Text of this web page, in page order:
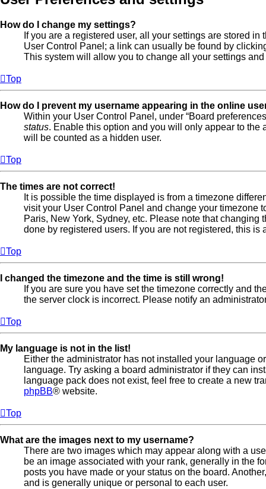
How do I change my settings?
If you are a registered user, all your settings are stored
User Control Panel; a link can usually be found by
This system will allow you to change all your settings
Top
How do I prevent my username appearing in the online
Within your User Control Panel, under “Board
status. Enable this option and you will only appear to the
will be counted as a hidden user.
Top
The times are not correct!
It is possible the time displayed is from a timezone
visit your User Control Panel and change your timezone
Paris, New York, Sydney, etc. Please note that
done by registered users. If you are not registered, this is
Top
I changed the timezone and the time is still wrong!
If you are sure you have set the timezone correctly and
the server clock is incorrect. Please notify an
Top
My language is not in the list!
Either the administrator has not installed your language
language. Try asking a board administrator if they can
language pack does not exist, feel free to create a new
phpBB® website.
Top
What are the images next to my username?
There are two images which may appear along with a
be an image associated with your rank, generally in the
posts you have made or your status on the board.
and is generally unique or personal to each user.